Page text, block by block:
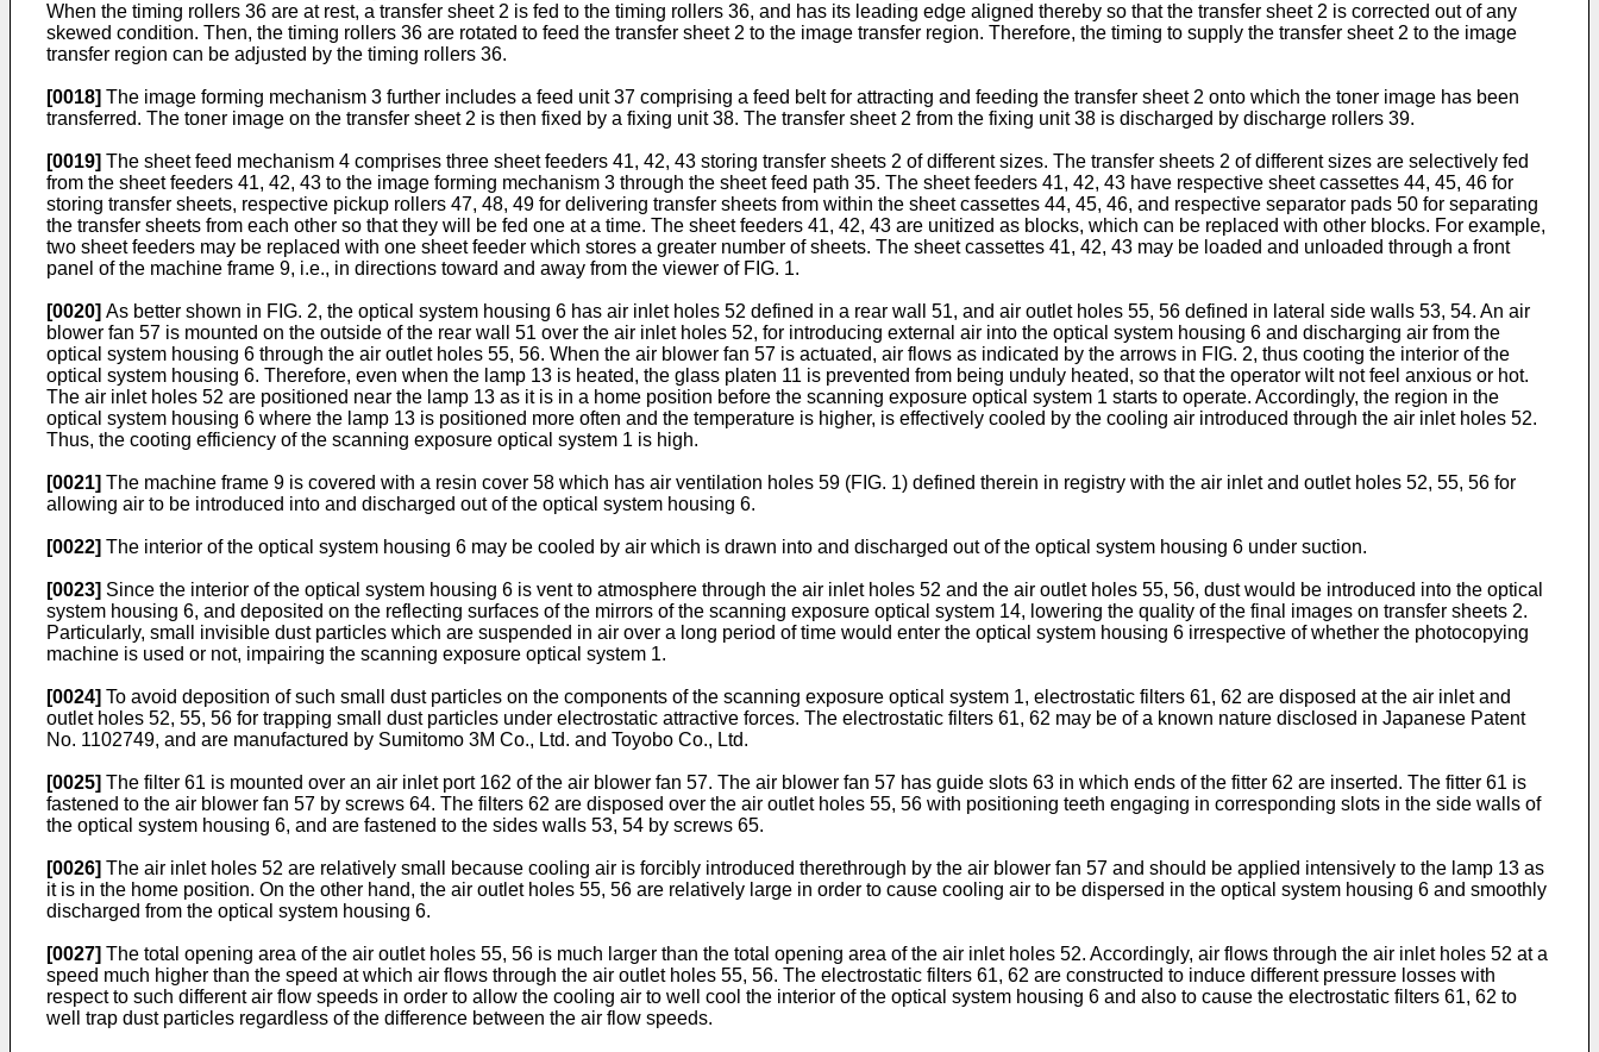
When the timing rollers 36 are at rest, a transfer sheet 2 is fed to the timing rollers 36, and has its leading edge aligned thereby so that the transfer sheet 2 is corrected out of any
skewed condition. Then, the timing rollers 36 are rotated to feed the transfer sheet 2 to the image transfer region. Therefore, the timing to supply the transfer sheet 2 to the image
transfer region can be adjusted by the timing rollers 36.
[0018] The image forming mechanism 3 further includes a feed unit 37 comprising a feed belt for attracting and feeding the transfer sheet 2 onto which the toner image has been
transferred. The toner image on the transfer sheet 2 is then fixed by a fixing unit 38. The transfer sheet 2 from the fixing unit 38 is discharged by discharge rollers 39.
[0019] The sheet feed mechanism 4 comprises three sheet feeders 41, 42, 43 storing transfer sheets 2 of different sizes. The transfer sheets 2 of different sizes are selectively fed
from the sheet feeders 41, 42, 43 to the image forming mechanism 3 through the sheet feed path 35. The sheet feeders 41, 42, 43 have respective sheet cassettes 44, 45, 46 for
storing transfer sheets, respective pickup rollers 47, 48, 49 for delivering transfer sheets from within the sheet cassettes 44, 45, 46, and respective separator pads 50 for separating
the transfer sheets from each other so that they will be fed one at a time. The sheet feeders 41, 42, 43 are unitized as blocks, which can be replaced with other blocks. For example,
two sheet feeders may be replaced with one sheet feeder which stores a greater number of sheets. The sheet cassettes 41, 42, 43 may be loaded and unloaded through a front
panel of the machine frame 9, i.e., in directions toward and away from the viewer of FIG. 1.
[0020] As better shown in FIG. 2, the optical system housing 6 has air inlet holes 52 defined in a rear wall 51, and air outlet holes 55, 56 defined in lateral side walls 53, 54. An air
blower fan 57 is mounted on the outside of the rear wall 51 over the air inlet holes 52, for introducing external air into the optical system housing 6 and discharging air from the
optical system housing 6 through the air outlet holes 55, 56. When the air blower fan 57 is actuated, air flows as indicated by the arrows in FIG. 2, thus cooting the interior of the
optical system housing 6. Therefore, even when the lamp 13 is heated, the glass platen 11 is prevented from being unduly heated, so that the operator wilt not feel anxious or hot.
The air inlet holes 52 are positioned near the lamp 13 as it is in a home position before the scanning exposure optical system 1 starts to operate. Accordingly, the region in the
optical system housing 6 where the lamp 13 is positioned more often and the temperature is higher, is effectively cooled by the cooling air introduced through the air inlet holes 52.
Thus, the cooting efficiency of the scanning exposure optical system 1 is high.
[0021] The machine frame 9 is covered with a resin cover 58 which has air ventilation holes 59 (FIG. 1) defined therein in registry with the air inlet and outlet holes 52, 55, 56 for
allowing air to be introduced into and discharged out of the optical system housing 6.
[0022] The interior of the optical system housing 6 may be cooled by air which is drawn into and discharged out of the optical system housing 6 under suction.
[0023] Since the interior of the optical system housing 6 is vent to atmosphere through the air inlet holes 52 and the air outlet holes 55, 56, dust would be introduced into the optical
system housing 6, and deposited on the reflecting surfaces of the mirrors of the scanning exposure optical system 14, lowering the quality of the final images on transfer sheets 2.
Particularly, small invisible dust particles which are suspended in air over a long period of time would enter the optical system housing 6 irrespective of whether the photocopying
machine is used or not, impairing the scanning exposure optical system 1.
[0024] To avoid deposition of such small dust particles on the components of the scanning exposure optical system 1, electrostatic filters 61, 62 are disposed at the air inlet and
outlet holes 52, 55, 56 for trapping small dust particles under electrostatic attractive forces. The electrostatic filters 61, 62 may be of a known nature disclosed in Japanese Patent
No. 1102749, and are manufactured by Sumitomo 3M Co., Ltd. and Toyobo Co., Ltd.
[0025] The filter 61 is mounted over an air inlet port 162 of the air blower fan 57. The air blower fan 57 has guide slots 63 in which ends of the fitter 62 are inserted. The fitter 61 is
fastened to the air blower fan 57 by screws 64. The filters 62 are disposed over the air outlet holes 55, 56 with positioning teeth engaging in corresponding slots in the side walls of
the optical system housing 6, and are fastened to the sides walls 53, 54 by screws 65.
[0026] The air inlet holes 52 are relatively small because cooling air is forcibly introduced therethrough by the air blower fan 57 and should be applied intensively to the lamp 13 as
it is in the home position. On the other hand, the air outlet holes 55, 56 are relatively large in order to cause cooling air to be dispersed in the optical system housing 6 and smoothly
discharged from the optical system housing 6.
[0027] The total opening area of the air outlet holes 55, 56 is much larger than the total opening area of the air inlet holes 52. Accordingly, air flows through the air inlet holes 52 at a
speed much higher than the speed at which air flows through the air outlet holes 55, 56. The electrostatic filters 61, 62 are constructed to induce different pressure losses with
respect to such different air flow speeds in order to allow the cooling air to well cool the interior of the optical system housing 6 and also to cause the electrostatic filters 61, 62 to
well trap dust particles regardless of the difference between the air flow speeds.